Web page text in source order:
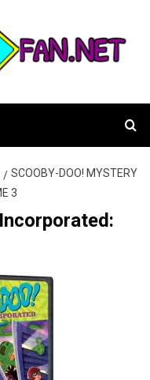
SCOOBY-DOO! MYSTERY
3